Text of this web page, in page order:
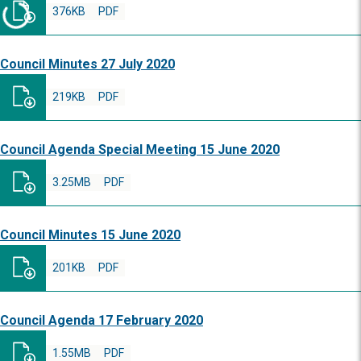
PDF
376KB
Council Minutes 27 July 2020
PDF
219KB
Council Agenda Special Meeting 15 June 2020
PDF
3.25MB
Council Minutes 15 June 2020
PDF
201KB
Council Agenda 17 February 2020
PDF
1.55MB